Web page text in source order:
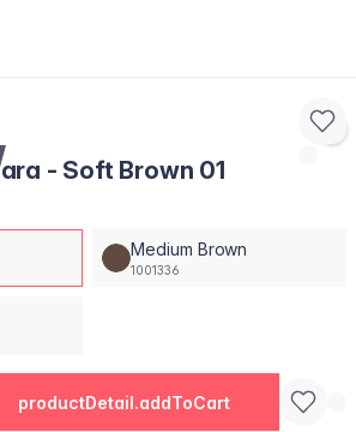
- Soft Brown 01
Medium Brown
1001336
productDetail.addToCart